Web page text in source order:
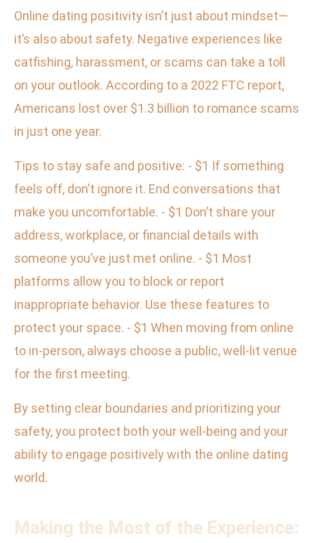
Online dating positivity isn’t just about mindset—
it’s also about safety. Negative experiences like
catfishing, harassment, or scams can take a toll
on your outlook. According to a 2022 FTC report,
Americans lost over $1.3 billion to romance scams
in just one year.
Tips to stay safe and positive: - $1 If something
feels off, don’t ignore it. End conversations that
make you uncomfortable. - $1 Don’t share your
address, workplace, or financial details with
someone you’ve just met online. - $1 Most
platforms allow you to block or report
inappropriate behavior. Use these features to
protect your space. - $1 When moving from online
to in-person, always choose a public, well-lit venue
for the first meeting.
By setting clear boundaries and prioritizing your
safety, you protect both your well-being and your
ability to engage positively with the online dating
world.
Making the Most of the Experience: